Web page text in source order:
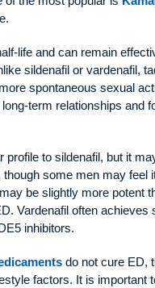
life and can remain
sildenafil or vardenafil,
spontaneous sexual
term relationships and
profile to sildenafil, but it
some men may
be slightly more potent
Vardenafil often
inhibitors.
do not cure ED,
factors. It is